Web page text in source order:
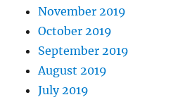
November 2019
October 2019
September 2019
August 2019
July 2019